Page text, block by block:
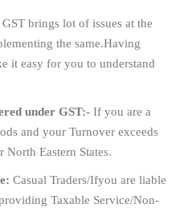
brings lot of issues at the
the same.Having
it easy for you to understand
under GST:- If you are a
and your Turnover exceeds
Eastern States.
Casual Traders/Ifyou are liable
Taxable Service/Non-